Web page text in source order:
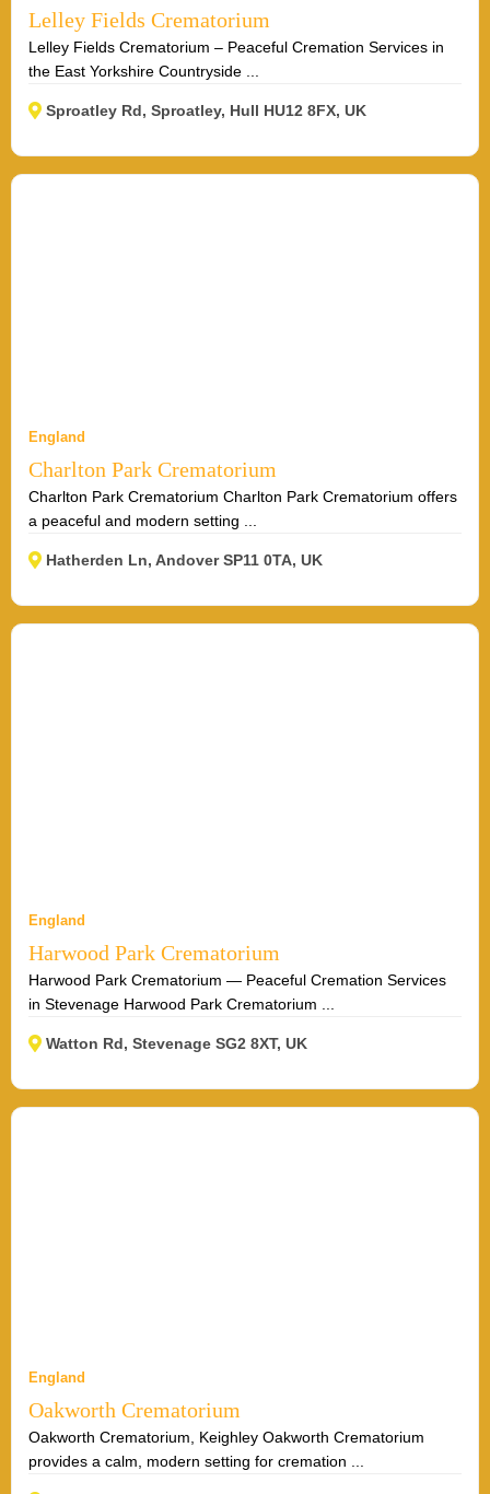
Lelley Fields Crematorium
Lelley Fields Crematorium – Peaceful Cremation Services in
the East Yorkshire Countryside ...
Sproatley Rd, Sproatley, Hull HU12 8FX, UK
England
Charlton Park Crematorium
Charlton Park Crematorium Charlton Park Crematorium offers
a peaceful and modern setting ...
Hatherden Ln, Andover SP11 0TA, UK
England
Harwood Park Crematorium
Harwood Park Crematorium — Peaceful Cremation Services
in Stevenage Harwood Park Crematorium ...
Watton Rd, Stevenage SG2 8XT, UK
England
Oakworth Crematorium
Oakworth Crematorium, Keighley Oakworth Crematorium
provides a calm, modern setting for cremation ...